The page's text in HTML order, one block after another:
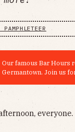
PAMPHLETEER
Our famous Bar Hours
Germantown. Join us
everyone.